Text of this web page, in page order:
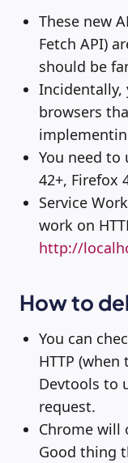
These new
Fetch API)
should be
Incidentally,
browsers
You need to
42+, Firefox
Service
work on
http://
How to
You can
HTTP
Devtools to
request.
Chrome will
Good thing